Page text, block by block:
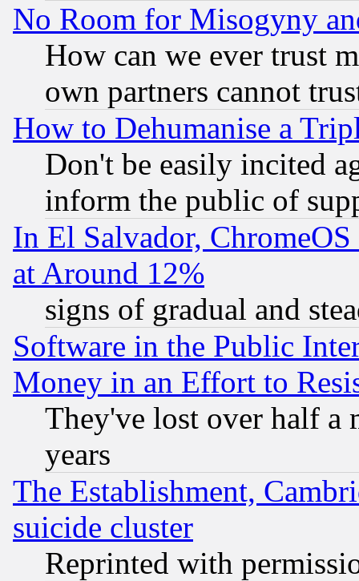
No Room for Misogyny
How can we ever trust
own partners cannot
How to Dehumanise a
Don't be easily incited
inform the public of
In El Salvador,
at Around 12%
signs of gradual and
Software in the Public
Money in an Effort to
They've lost over half a
years
The Establishment,
suicide cluster
Reprinted with